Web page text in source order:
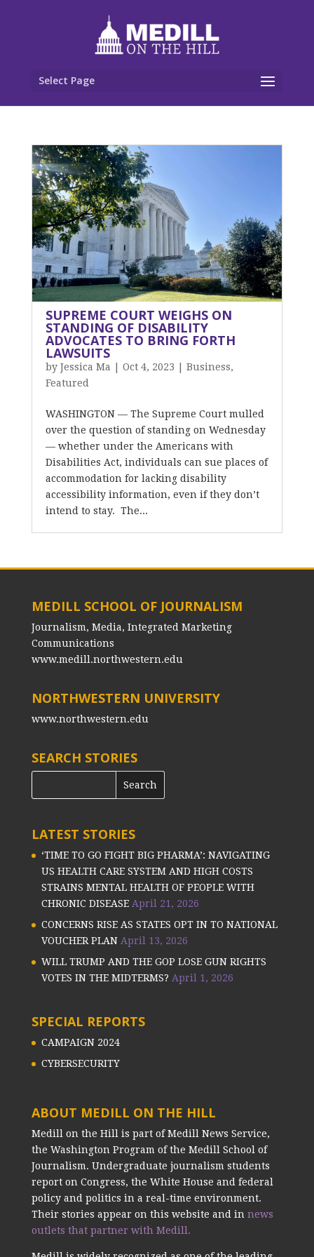
Select Page
SUPREME COURT WEIGHS ON
STANDING OF DISABILITY
ADVOCATES TO BRING FORTH
LAWSUITS
by Jessica Ma Oct 4, 2023 Business,
Featured
WASHINGTON — The Supreme Court mulled
over the question of standing on Wednesday
— whether under the Americans with
Disabilities Act, individuals can sue places of
accommodation for lacking disability
accessibility information, even if they don’t
intend to stay. The...
MEDILL SCHOOL OF JOURNALISM
Journalism, Media, Integrated Marketing
Communications
www.medill.northwestern.edu
NORTHWESTERN UNIVERSITY
www.northwestern.edu
SEARCH STORIES
LATEST STORIES
‘TIME TO GO FIGHT BIG PHARMA’: NAVIGATING
US HEALTH CARE SYSTEM AND HIGH COSTS
STRAINS MENTAL HEALTH OF PEOPLE WITH
CHRONIC DISEASE April 21, 2026
CONCERNS RISE AS STATES OPT IN TO NATIONAL
VOUCHER PLAN April 13, 2026
WILL TRUMP AND THE GOP LOSE GUN RIGHTS
VOTES IN THE MIDTERMS? April 1, 2026
SPECIAL REPORTS
CAMPAIGN 2024
CYBERSECURITY
ABOUT MEDILL ON THE HILL
Medill on the Hill is part of Medill News Service,
the Washington Program of the Medill School of
Journalism. Undergraduate journalism students
report on Congress, the White House and federal
policy and politics in a real-time environment.
Their stories appear on this website and in news
outlets that partner with Medill.